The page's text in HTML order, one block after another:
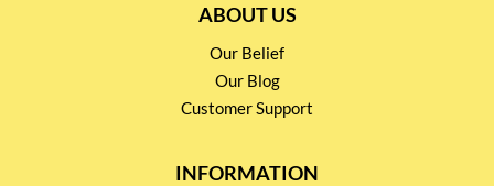
ABOUT US
Our Belief
Our Blog
Customer Support
INFORMATION